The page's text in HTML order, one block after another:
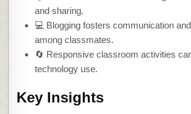
and sharing.
💻 Blogging fosters communication
among classmates.
🔄 Responsive classroom activities
technology use.
Key Insights